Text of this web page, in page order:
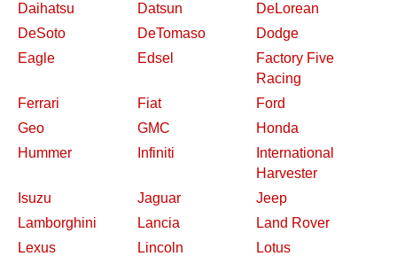
Daihatsu
Datsun
DeLorean
DeSoto
DeTomaso
Dodge
Eagle
Edsel
Factory Five
Racing
Ferrari
Fiat
Ford
Geo
GMC
Honda
Hummer
Infiniti
International
Harvester
Isuzu
Jaguar
Jeep
Lamborghini
Lancia
Land Rover
Lexus
Lincoln Lotus